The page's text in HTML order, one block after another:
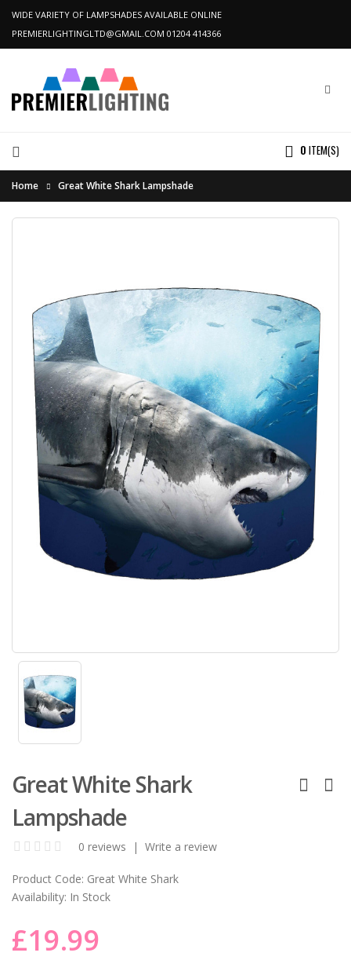
WIDE VARIETY OF LAMPSHADES AVAILABLE ONLINE
PREMIERLIGHTINGLTD@GMAIL.COM 01204 414366
0 ITEM(S)
Home Great White Shark Lampshade
Great White Shark
Lampshade
0 reviews | Write a review
Product Code: Great White Shark
Availability: In Stock
£19.99